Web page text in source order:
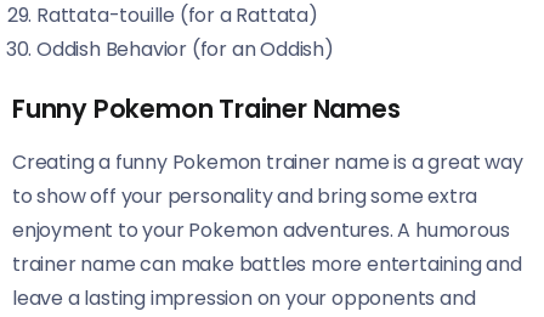
Rattata-touille (for a Rattata)
Oddish Behavior (for an Oddish)
Funny Pokemon Trainer Names
Creating a funny Pokemon trainer name is a great way
to show off your personality and bring some extra
enjoyment to your Pokemon adventures. A humorous
trainer name can make battles more entertaining and
leave a lasting impression on your opponents and